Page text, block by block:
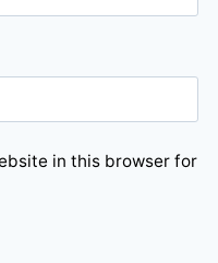
in this browser for